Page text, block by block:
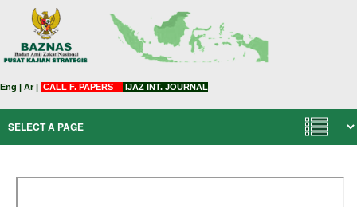
Eng | Ar| CALL F. PAPERS IJAZ INT. JOURNAL